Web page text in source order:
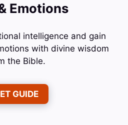
Emotions
intelligence and gain
with divine wisdom
the Bible.
GUIDE